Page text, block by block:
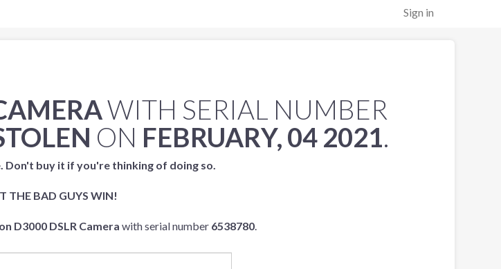
Sign in
WITH SERIAL NUMBER
ON FEBRUARY, 04 2021.
Don't buy it if you're thinking of doing so.
THE BAD GUYS WIN!
D3000 DSLR Camera with serial number 6538780.